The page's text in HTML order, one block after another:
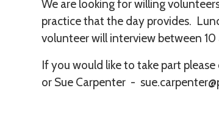
We are looking for willing
practice that the day provides.
volunteer will interview between 10
If you would like to take part
or Sue Carpenter -